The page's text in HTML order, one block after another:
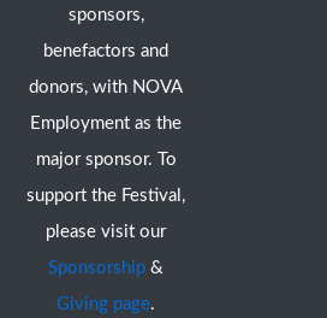
sponsors,
benefactors and
donors, with NOVA
Employment as the
major sponsor. To
support the Festival,
please visit our
Sponsorship &
Giving page.